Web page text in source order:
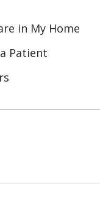
in My Home
Patient
LinkedIn